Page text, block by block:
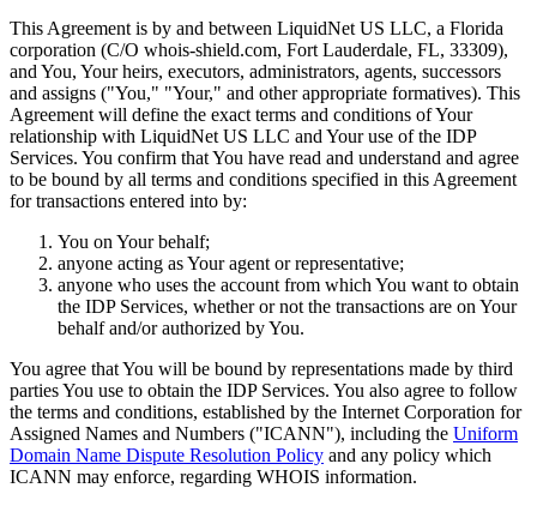
This Agreement is by and between LiquidNet US LLC, a Florida
corporation (C/O whois-shield.com, Fort Lauderdale, FL, 33309),
and You, Your heirs, executors, administrators, agents, successors
and assigns ("You," "Your," and other appropriate formatives). This
Agreement will define the exact terms and conditions of Your
relationship with LiquidNet US LLC and Your use of the IDP
Services. You confirm that You have read and understand and agree
to be bound by all terms and conditions specified in this Agreement
for transactions entered into by:
You on Your behalf;
anyone acting as Your agent or representative;
anyone who uses the account from which You want to obtain
the IDP Services, whether or not the transactions are on Your
behalf and/or authorized by You.
You agree that You will be bound by representations made by third
parties You use to obtain the IDP Services. You also agree to follow
the terms and conditions, established by the Internet Corporation for
Assigned Names and Numbers ("ICANN"), including the Uniform
Domain Name Dispute Resolution Policy and any policy which
ICANN may enforce, regarding WHOIS information.